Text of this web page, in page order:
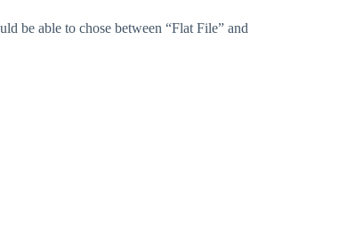
be able to chose between “Flat File” and